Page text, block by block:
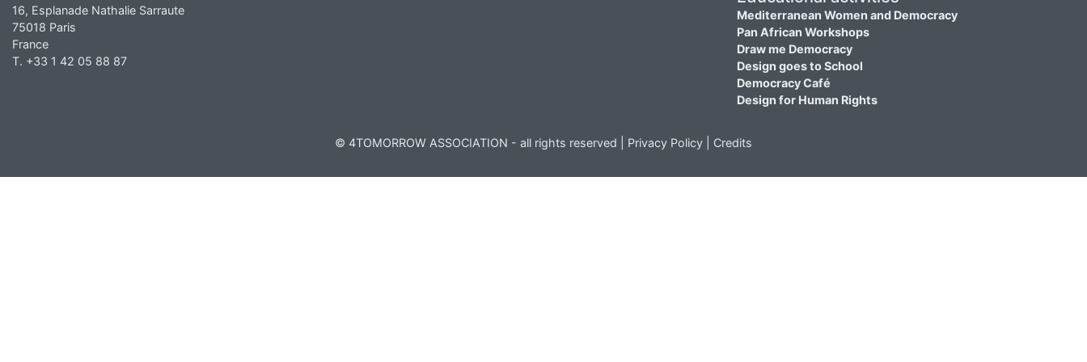
16, Esplanade Nathalie Sarraute
75018 Paris
France
T. +33 1 42 05 88 87
Mediterranean Women and Democracy
Pan African Workshops
Draw me Democracy
Design goes to School
Democracy Café
Design for Human Rights
© 4TOMORROW ASSOCIATION - all rights reserved | Privacy Policy Credits